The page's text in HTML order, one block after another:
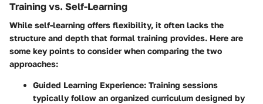
Training vs. Self-Learning
While self-learning offers flexibility, it often lacks the
structure and depth that formal training provides. Here are
some key points to consider when comparing the two
approaches:
Guided Learning Experience: Training sessions
typically follow an organized curriculum designed by